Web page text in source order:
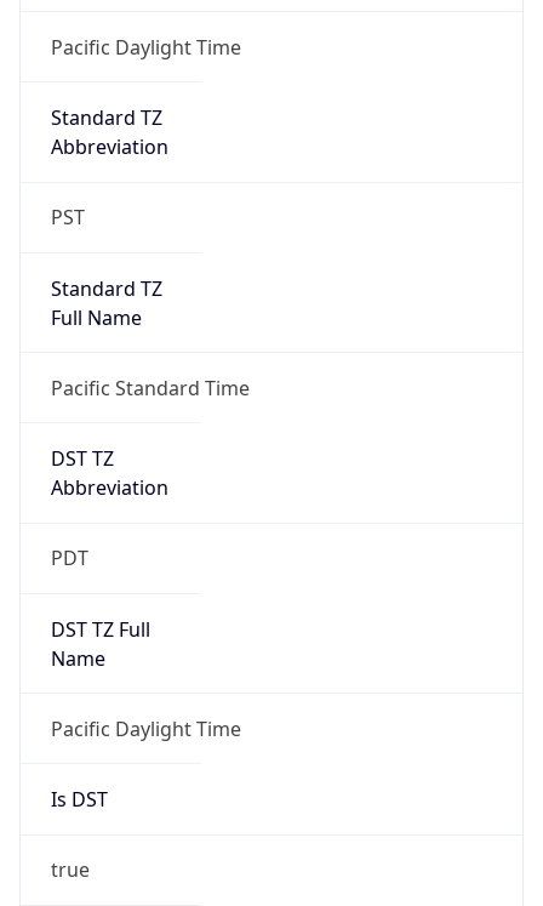
Pacific Daylight Time
Standard TZ
Abbreviation
PST
Standard TZ
Full Name
Pacific Standard Time
DST TZ
Abbreviation
PDT
DST TZ Full
Name
Pacific Daylight Time
Is DST
true